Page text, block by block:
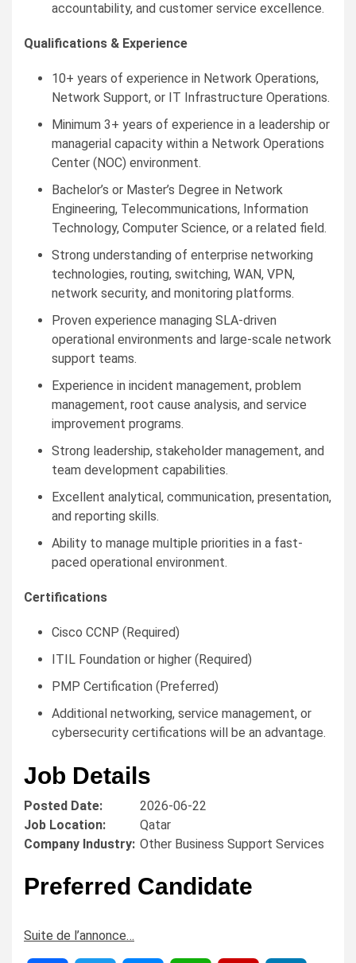
accountability, and customer service excellence.
Qualifications & Experience
10+ years of experience in Network Operations,
Network Support, or IT Infrastructure Operations.
Minimum 3+ years of experience in a leadership or
managerial capacity within a Network Operations
Center (NOC) environment.
Bachelor’s or Master’s Degree in Network
Engineering, Telecommunications, Information
Technology, Computer Science, or a related field.
Strong understanding of enterprise networking
technologies, routing, switching, WAN, VPN,
network security, and monitoring platforms.
Proven experience managing SLA-driven
operational environments and large-scale network
support teams.
Experience in incident management, problem
management, root cause analysis, and service
improvement programs.
Strong leadership, stakeholder management, and
team development capabilities.
Excellent analytical, communication, presentation,
and reporting skills.
Ability to manage multiple priorities in a fast-
paced operational environment.
Certifications
Cisco CCNP (Required)
ITIL Foundation or higher (Required)
PMP Certification (Preferred)
Additional networking, service management, or
cybersecurity certifications will be an advantage.
Job Details
Posted Date:
2026-06-22
Job Location:
Qatar
Company Industry: Other Business Support Services
Preferred Candidate
Suite de l’annonce…